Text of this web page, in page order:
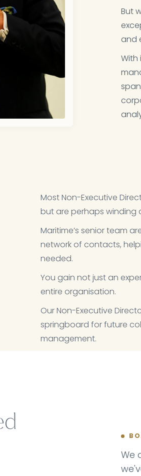
But
and
With
Most Non-Executive
but are perhaps winding
Maritime’s senior team
network of contacts,
needed.​
You gain not just an
entire organisation.​
Our Non-Executive
springboard for future
management.
We